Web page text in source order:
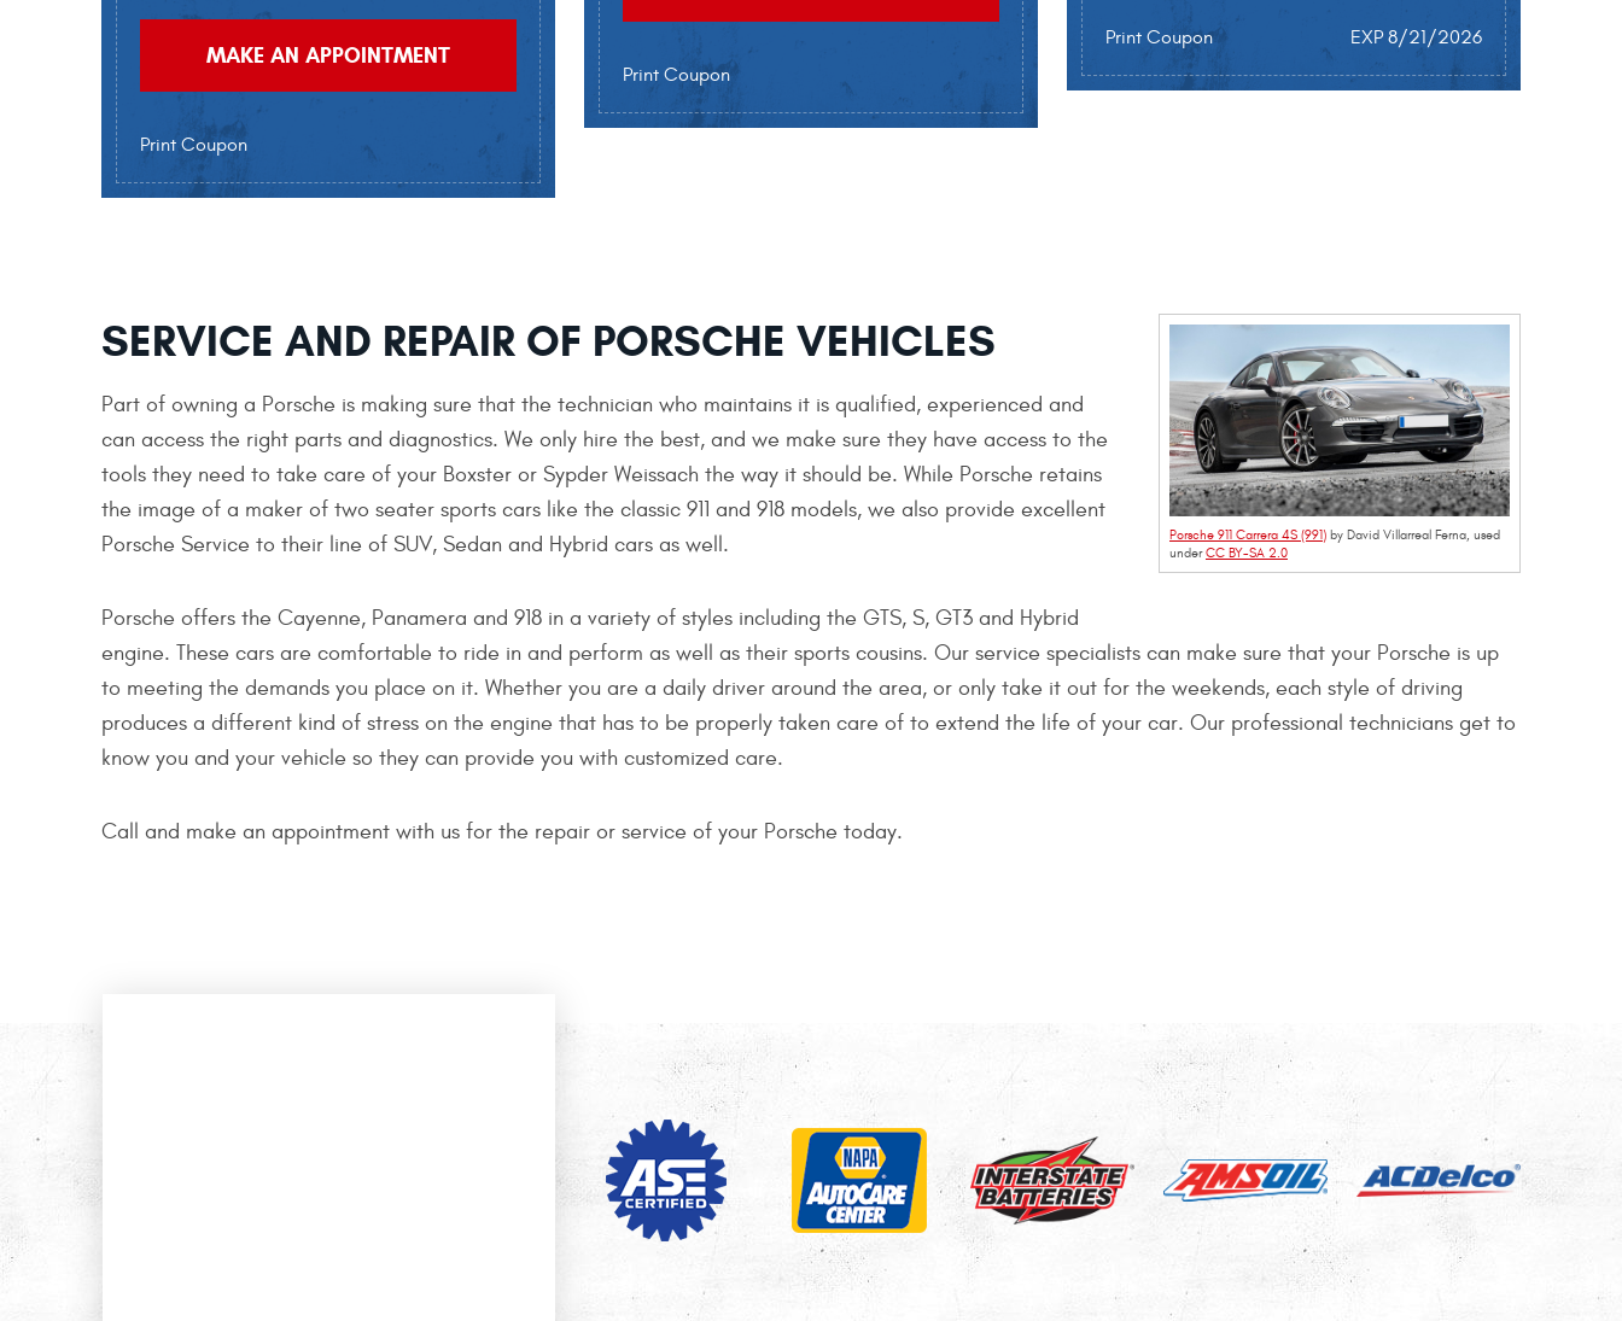
MAKE AN APPOINTMENT
Print Coupon
Print Coupon
Print Coupon EXP 8/21/2026
Porsche 911 Carrera 4S (991) by David Villarreal Ferna, used
underCC BY-SA 2.0
SERVICE AND REPAIR OF PORSCHE VEHICLES
Part of owning a Porsche is making sure that the technician who maintains it is qualified, experienced and
can access the right parts and diagnostics. We only hire the best, and we make sure they have access to the
tools they need to take care of your Boxster or Sypder Weissach the way it should be. While Porsche retains
the image of a maker of two seater sports cars like the classic 911 and 918 models, we also provide excellent
Porsche Service to their line of SUV, Sedan and Hybrid cars as well.
Porsche offers the Cayenne, Panamera and 918 in a variety of styles including the GTS, S, GT3 and Hybrid
engine. These cars are comfortable to ride in and perform as well as their sports cousins. Our service specialists can make sure that your Porsche is up
to meeting the demands you place on it. Whether you are a daily driver around the area, or only take it out for the weekends, each style of driving
produces a different kind of stress on the engine that has to be properly taken care of to extend the life of your car. Our professional technicians get to
know you and your vehicle so they can provide you with customized care.
Call and make an appointment with us for the repair or service of your Porsche today.